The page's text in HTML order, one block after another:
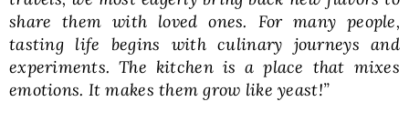
share them with loved ones. For many people,
tasting life begins with culinary journeys and
experiments. The kitchen is a place that mixes
emotions. It makes them grow like yeast!”